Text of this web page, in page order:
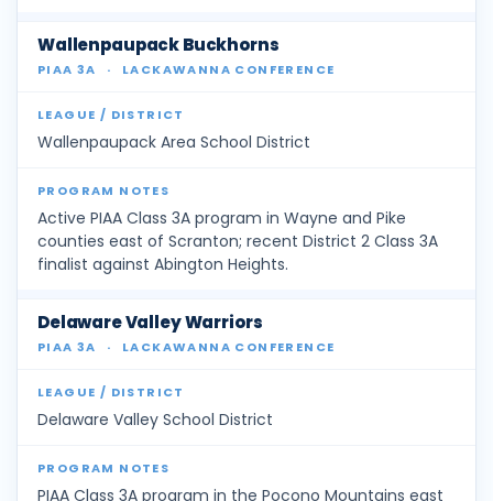
Wallenpaupack Buckhorns
PIAA 3A · LACKAWANNA CONFERENCE
Wallenpaupack Area School District
Active PIAA Class 3A program in Wayne and Pike
counties east of Scranton; recent District 2 Class 3A
finalist against Abington Heights.
Delaware Valley Warriors
PIAA 3A · LACKAWANNA CONFERENCE
Delaware Valley School District
PIAA Class 3A program in the Pocono Mountains east